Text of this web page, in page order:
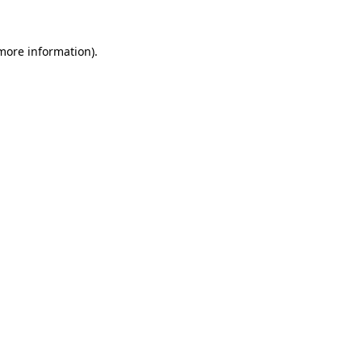
information).